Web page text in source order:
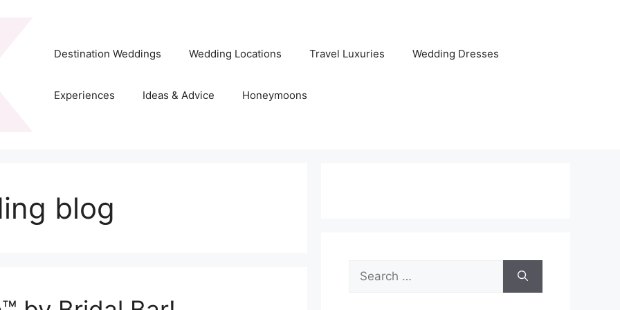
Destination Weddings Wedding Locations Travel Luxuries Wedding Dresses
Experiences Ideas & Advice Honeymoons
blog
Search
for: